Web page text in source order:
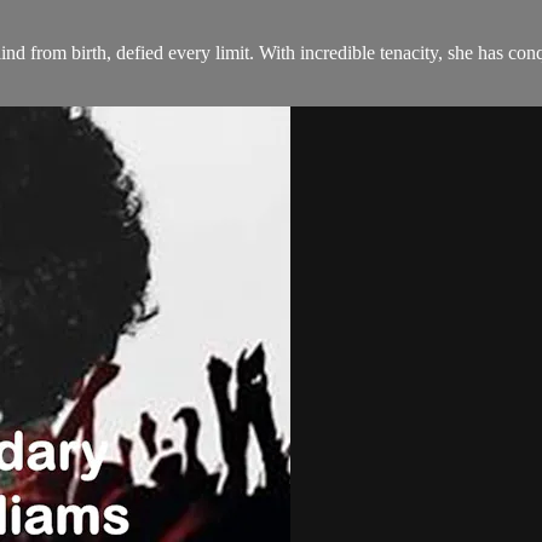
from birth, defied every limit. With incredible tenacity, she has